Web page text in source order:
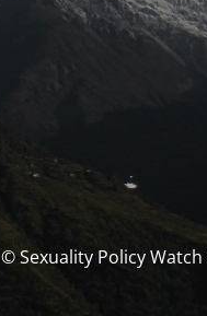
© Sexuality Policy Watch